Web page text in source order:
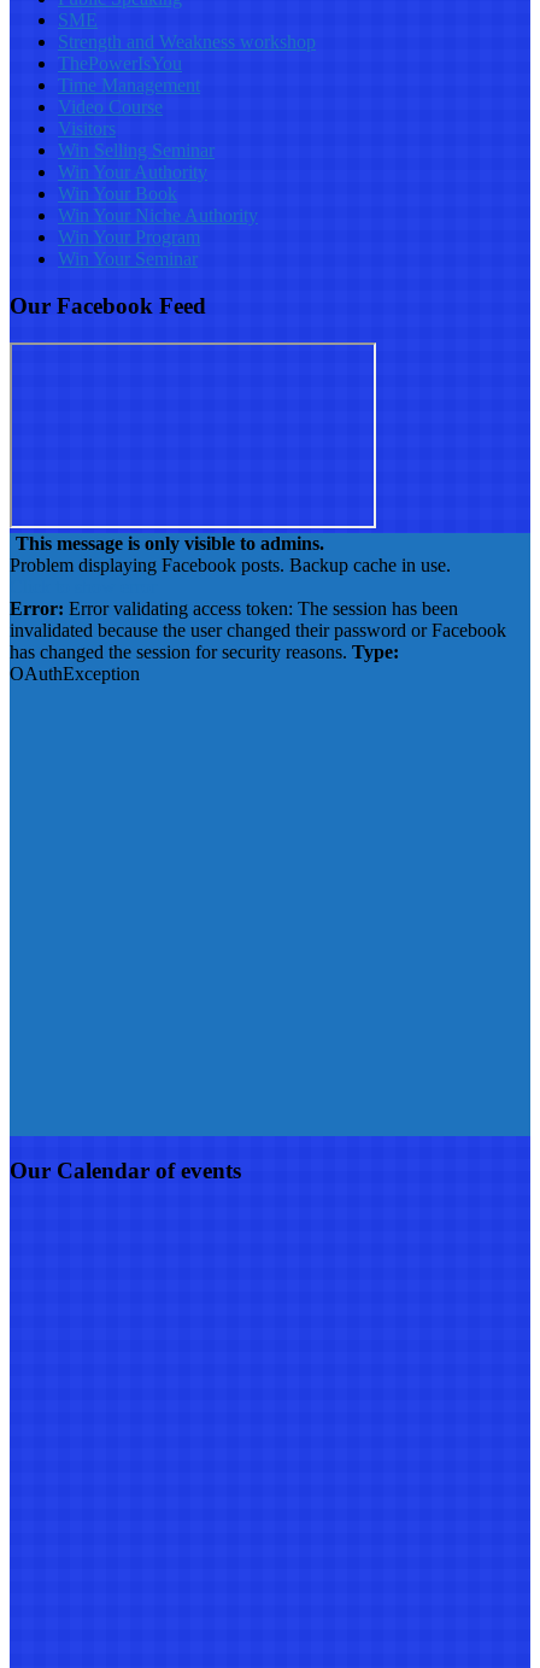
SME
Strength and Weakness workshop
ThePowerIsYou
Time Management
Video Course
Visitors
Win Selling Seminar
Win Your Authority
Win Your Book
Win Your Niche Authority
Win Your Program
Win Your Seminar
Our Facebook Feed
This message is only visible to admins.
Problem displaying Facebook posts. Backup cache in use.
Error: Error validating access token: The session has been
invalidated because the user changed their password or Facebook
has changed the session for security reasons. Type:
OAuthException
Our Calendar of events